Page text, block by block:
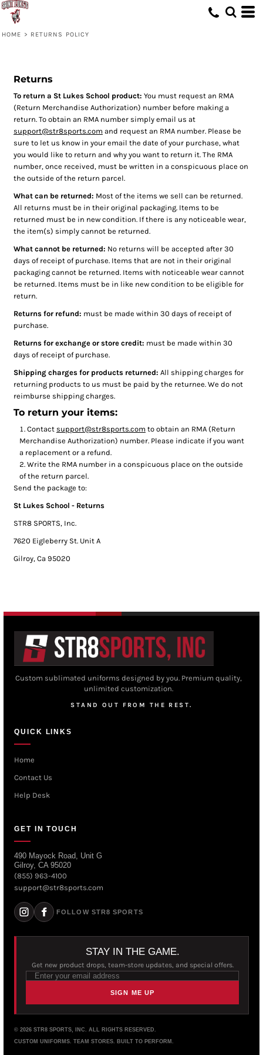
HOME > RETURNS POLICY
Returns
To return a St Lukes School product: You must request an RMA
(Return Merchandise Authorization) number before making a
return. To obtain an RMA number simply email us at
support@str8sports.com and request an RMA number. Please be
sure to let us know in your email the date of your purchase, what
you would like to return and why you want to return it. The RMA
number, once received, must be written in a conspicuous place on
the outside of the return parcel.
What can be returned: Most of the items we sell can be returned.
All returns must be in their original packaging. Items to be
returned must be in new condition. If there is any noticeable wear,
the item(s) simply cannot be returned.
What cannot be returned: No returns will be accepted after 30
days of receipt of purchase. Items that are not in their original
packaging cannot be returned. Items with noticeable wear cannot
be returned. Items must be in like new condition to be eligible for
return.
Returns for refund: must be made within 30 days of receipt of
purchase.
Returns for exchange or store credit: must be made within 30
days of receipt of purchase.
Shipping charges for products returned: All shipping charges for
returning products to us must be paid by the returnee. We do not
reimburse shipping charges.
To return your items:
Contact support@str8sports.com to obtain an RMA (Return
Merchandise Authorization) number. Please indicate if you want
a replacement or a refund.
Write the RMA number in a conspicuous place on the outside
of the return parcel.
Send the package to:
St Lukes School - Returns
STR8 SPORTS, Inc.
7620 Eigleberry St. Unit A
Gilroy, Ca 95020
Custom sublimated uniforms designed by you. Premium quality,
unlimited customization.
STAND OUT FROM THE REST.
QUICK LINKS
Home
Contact Us
Help Desk
GET IN TOUCH
490 Mayock Road, Unit G
Gilroy, CA 95020
(855) 963-4100
support@str8sports.com
FOLLOW STR8 SPORTS
STAY IN THE GAME.
Get new product drops, team-store updates, and special offers.
SIGN ME UP
© 2026 STR8 SPORTS, INC. ALL RIGHTS RESERVED.
CUSTOM UNIFORMS. TEAM STORES. BUILT TO PERFORM.